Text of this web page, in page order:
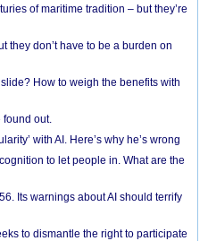
of maritime tradition – but they’re
they don’t have to be a burden on
How to weigh the benefits with
found out.
with AI. Here’s why he’s wrong
to let people in. What are the
Its warnings about AI should terrify
to dismantle the right to participate